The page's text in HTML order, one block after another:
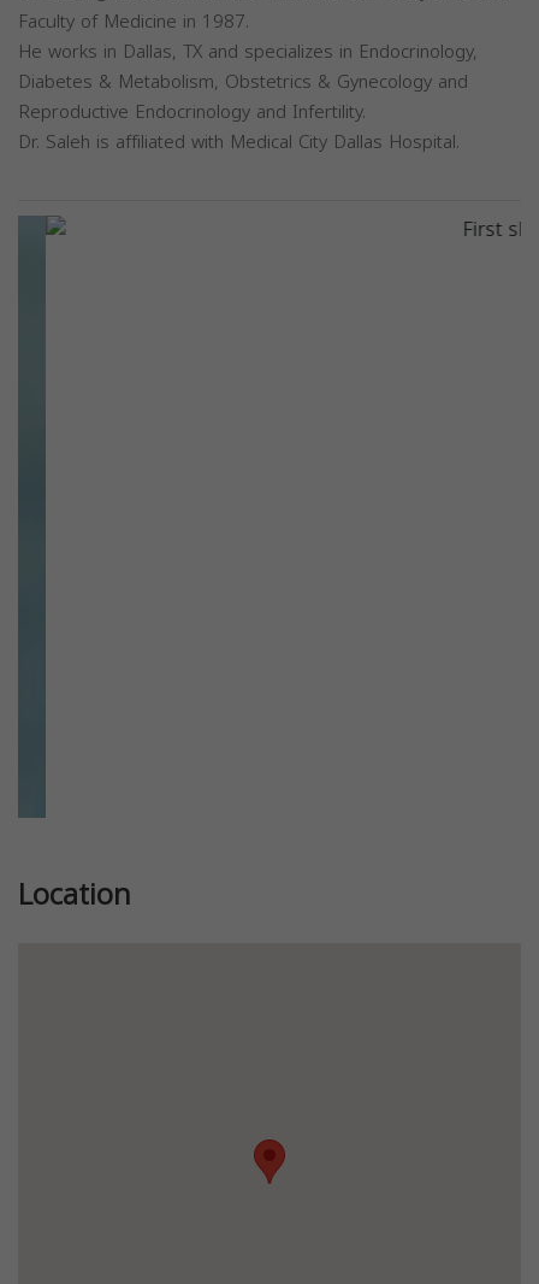
Faculty of Medicine in 1987.
He works in Dallas, TX and specializes in Endocrinology,
Diabetes & Metabolism, Obstetrics & Gynecology and
Reproductive Endocrinology and Infertility.
Dr. Saleh is affiliated with Medical City Dallas Hospital.
Location